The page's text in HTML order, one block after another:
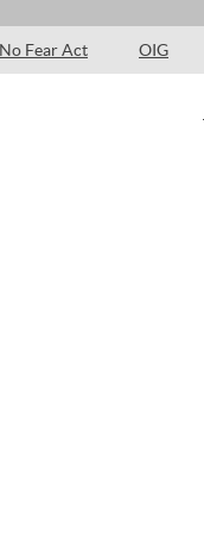
No Fear Act OIG